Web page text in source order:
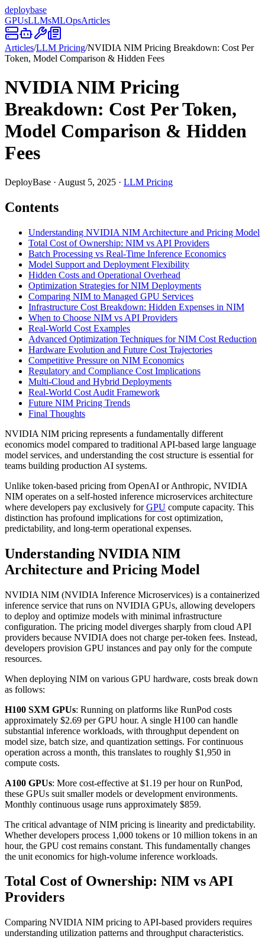
deploybase
GPUsLLMsMLOpsArticles
Articles/LLM Pricing/NVIDIA NIM Pricing Breakdown: Cost Per
Token, Model Comparison & Hidden Fees
NVIDIA NIM Pricing
Breakdown: Cost Per Token,
Model Comparison & Hidden
Fees
DeployBase · August 5, 2025 · LLM Pricing
Contents
Understanding NVIDIA NIM Architecture and Pricing Model
Total Cost of Ownership: NIM vs API Providers
Batch Processing vs Real-Time Inference Economics
Model Support and Deployment Flexibility
Hidden Costs and Operational Overhead
Optimization Strategies for NIM Deployments
Comparing NIM to Managed GPU Services
Infrastructure Cost Breakdown: Hidden Expenses in NIM
When to Choose NIM vs API Providers
Real-World Cost Examples
Advanced Optimization Techniques for NIM Cost Reduction
Hardware Evolution and Future Cost Trajectories
Competitive Pressure on NIM Economics
Regulatory and Compliance Cost Implications
Multi-Cloud and Hybrid Deployments
Real-World Cost Audit Framework
Future NIM Pricing Trends
Final Thoughts
NVIDIA NIM pricing represents a fundamentally different
economics model compared to traditional API-based large language
model services, and understanding the cost structure is essential for
teams building production AI systems.
Unlike token-based pricing from OpenAI or Anthropic, NVIDIA
NIM operates on a self-hosted inference microservices architecture
where developers pay exclusively forGPU compute capacity. This
distinction has profound implications for cost optimization,
predictability, and long-term operational expenses.
Understanding NVIDIA NIM
Architecture and Pricing Model
NVIDIA NIM (NVIDIA Inference Microservices) is a containerized
inference service that runs on NVIDIA GPUs, allowing developers
to deploy and optimize models with minimal infrastructure
configuration. The pricing model diverges sharply from cloud API
providers because NVIDIA does not charge per-token fees. Instead,
developers provision GPU instances and pay only for the compute
resources.
When deploying NIM on various GPU hardware, costs break down
as follows:
H100 SXM GPUs: Running on platforms like RunPod costs
approximately $2.69 per GPU hour. A single H100 can handle
substantial inference workloads, with throughput dependent on
model size, batch size, and quantization settings. For continuous
operation across a month, this translates to roughly $1,950 in
compute costs.
A100 GPUs: More cost-effective at $1.19 per hour on RunPod,
these GPUs suit smaller models or development environments.
Monthly continuous usage runs approximately $859.
The critical advantage of NIM pricing is linearity and predictability.
Whether developers process 1,000 tokens or 10 million tokens in an
hour, the GPU cost remains constant. This fundamentally changes
the unit economics for high-volume inference workloads.
Total Cost of Ownership: NIM vs API
Providers
Comparing NVIDIA NIM pricing to API-based providers requires
understanding utilization patterns and throughput characteristics.